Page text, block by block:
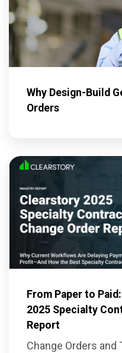
Why Design-Build
Orders
From Paper to
2025 Specialty
Report
Change Orders and